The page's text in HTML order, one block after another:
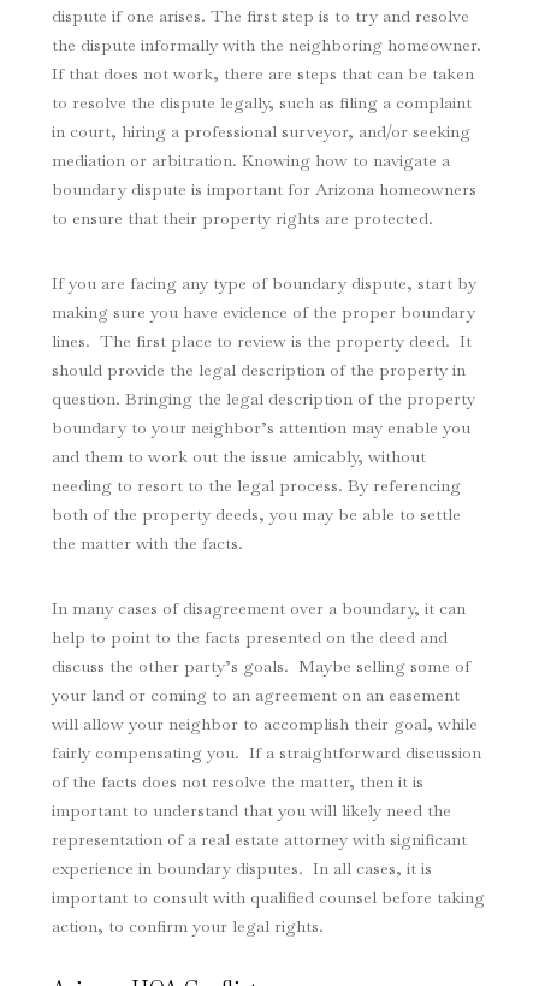
dispute if one arises. The first step is to try and resolve
the dispute informally with the neighboring homeowner.
If that does not work, there are steps that can be taken
to resolve the dispute legally, such as filing a complaint
in court, hiring a professional surveyor, and/or seeking
mediation or arbitration. Knowing how to navigate a
boundary dispute is important for Arizona homeowners
to ensure that their property rights are protected.
If you are facing any type of boundary dispute, start by
making sure you have evidence of the proper boundary
lines. The first place to review is the property deed. It
should provide the legal description of the property in
question. Bringing the legal description of the property
boundary to your neighbor’s attention may enable you
and them to work out the issue amicably, without
needing to resort to the legal process. By referencing
both of the property deeds, you may be able to settle
the matter with the facts.
In many cases of disagreement over a boundary, it can
help to point to the facts presented on the deed and
discuss the other party’s goals. Maybe selling some of
your land or coming to an agreement on an easement
will allow your neighbor to accomplish their goal, while
fairly compensating you. If a straightforward discussion
of the facts does not resolve the matter, then it is
important to understand that you will likely need the
representation of a real estate attorney with significant
experience in boundary disputes. In all cases, it is
important to consult with qualified counsel before taking
action, to confirm your legal rights.